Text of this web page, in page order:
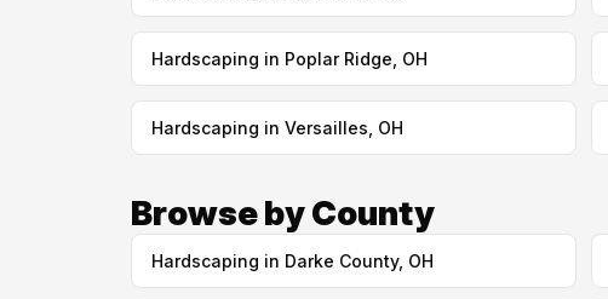
Hardscaping in Poplar Ridge, OH
Hardscaping in Versailles, OH
Browse by County
Hardscaping in Darke County, OH